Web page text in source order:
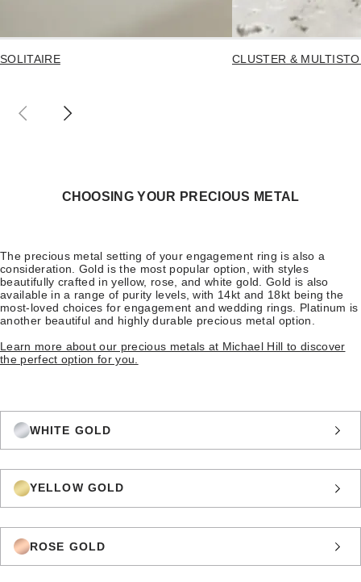
SOLITAIRE CLUSTER &
CHOOSING YOUR PRECIOUS METAL
The precious metal setting of your engagement ring is also a
consideration. Gold is the most popular option, with styles
beautifully crafted in yellow, rose, and white gold. Gold is also
available in a range of purity levels, with 14kt and 18kt being the
most-loved choices for engagement and wedding rings. Platinum is
another beautiful and highly durable precious metal option.
Learn more about our precious metals at Michael Hill to discover
the perfect option for you.
WHITE GOLD
YELLOW GOLD
ROSE GOLD